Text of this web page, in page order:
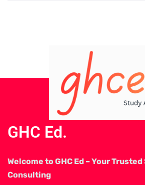
GHC Ed.
Welcome to GHC Ed – Your
Consulting